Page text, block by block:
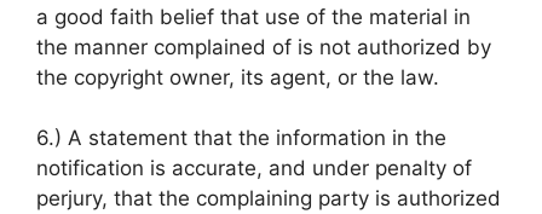
a good faith belief that use of the material in
the manner complained of is not authorized by
the copyright owner, its agent, or the law.
6.) A statement that the information in the
notification is accurate, and under penalty of
perjury, that the complaining party is authorized